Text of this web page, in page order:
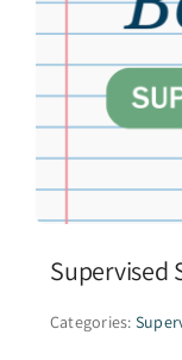
Supervised
Categories: